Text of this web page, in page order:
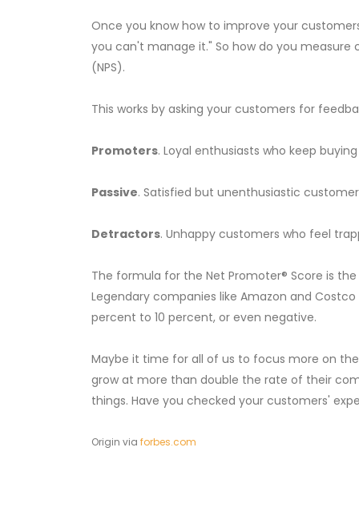
Once you know how to improve your
you can't manage it." So how do you
(NPS).
This works by asking your customers for
Promoters. Loyal enthusiasts who keep
Passive. Satisfied but unenthusiastic
Detractors. Unhappy customers who feel
The formula for the Net Promoter® Score is
Legendary companies like Amazon and
percent to 10 percent, or even negative.
Maybe it time for all of us to focus more on
grow at more than double the rate of their
things. Have you checked your customers'
Origin via forbes.com